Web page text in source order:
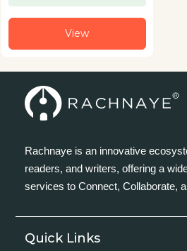
View
Rachnaye is an innovative
readers, and writers, offering a
services to Connect, Collaborate,
Quick Links